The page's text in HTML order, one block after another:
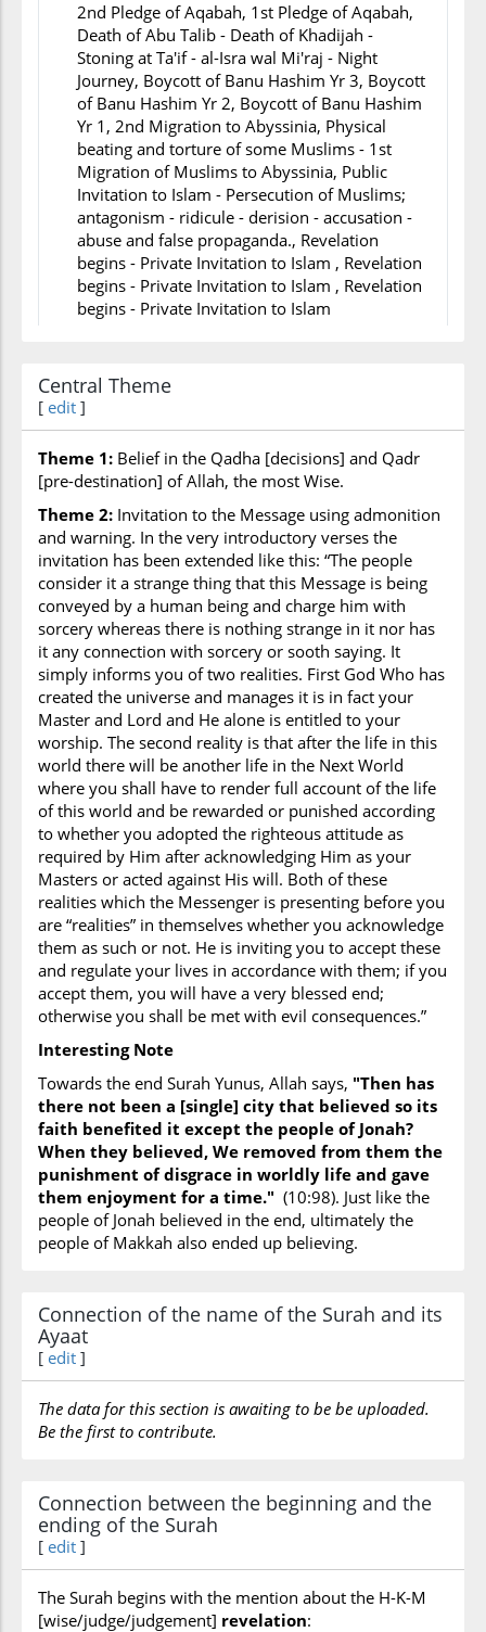
2nd Pledge of Aqabah, 1st Pledge of Aqabah,
Death of Abu Talib - Death of Khadijah -
Stoning at Ta'if - al-Isra wal Mi'raj - Night
Journey, Boycott of Banu Hashim Yr 3, Boycott
of Banu Hashim Yr 2, Boycott of Banu Hashim
Yr 1, 2nd Migration to Abyssinia, Physical
beating and torture of some Muslims - 1st
Migration of Muslims to Abyssinia, Public
Invitation to Islam - Persecution of Muslims;
antagonism - ridicule - derision - accusation -
abuse and false propaganda., Revelation
begins - Private Invitation to Islam , Revelation
begins - Private Invitation to Islam , Revelation
begins - Private Invitation to Islam
,Migration from Makkah to Madinah - Building
of Masjid Nabi in Madinah - Treaty with Jews of
Madinah - Marriage of Prophet to
Aishah,Change of Qiblah from Jerusalem to
Makkah - Battle of Badr,Battle of Uhud,,Battle
Quraydhah,Treaty of Hudaiybiyah - Letters to
Kings and Rulers,,Conquest of Makkah - Battle
of Hunain,Hajj led by Abu Bakr - Expedition of
Tabuk,Farewell Hajj by Prophet - Death of
Prophet - End of Divine Revelation
Names of Prophets Mentioned
Nuh, Musa, Harun, Yunus
Surah Index
Aaron ,Adversity(patience during) , God
(remembering him standing--- sitting--- lying
down) , Astronomy(celestial mechanics)
(moon),Astronomy(celestial mechanics) (solar
and lunar orbits),Astronomy(celestial
mechanics) (sun),Behaviour(each group given
a law and way of life) ,Behaviour(each group
given a law and way of life) (and a prophet),
Calendar(lunar) , Children(of Israel) ,
Commandments (general religious) ,Death
(those communities who have no revelation
will not be destroyed) ,Disbelievers,
Disbelievers
(God’s promise to) ,Earth(creation of) (in six
days),Earth(rotation of) , Hell, Humankind
(creation of) , Jesus,Jonah ,Judgement(Day) ,
Judgement(Day) (are disbelievers really ready
for),Knowledge(obligation upon man to
obtain and impart) ,Knowledge(study nature
to acquire) ,Moses, Moses(duel by sorcery
with Pharaoh’s magicians) , Muhammad
physics (things smaller than an atom
(originally meant as ant?)) ,
(people who are false prophets are wicked) ,
(divine nature of) ,Record of personal deeds,
Religion,Resurrection
Central Theme
[ edit ]
Theme 1: Belief in the Qadha [decisions] and Qadr
[pre-destination] of Allah, the most Wise.
Theme 2: Invitation to the Message using admonition
and warning. In the very introductory verses the
invitation has been extended like this: “The people
consider it a strange thing that this Message is being
conveyed by a human being and charge him with
sorcery whereas there is nothing strange in it nor has
it any connection with sorcery or sooth saying. It
simply informs you of two realities. First God Who has
created the universe and manages it is in fact your
Master and Lord and He alone is entitled to your
worship. The second reality is that after the life in this
world there will be another life in the Next World
where you shall have to render full account of the life
of this world and be rewarded or punished according
to whether you adopted the righteous attitude as
required by Him after acknowledging Him as your
Masters or acted against His will. Both of these
realities which the Messenger is presenting before you
are “realities” in themselves whether you acknowledge
them as such or not. He is inviting you to accept these
and regulate your lives in accordance with them; if you
accept them, you will have a very blessed end;
otherwise you shall be met with evil consequences.”
Interesting Note
Towards the end Surah Yunus, Allah says, "Then has
there not been a [single] city that believed so its
faith benefited it except the people of Jonah?
When they believed, We removed from them the
punishment of disgrace in worldly life and gave
them enjoyment for a time." (10:98). Just like the
people of Jonah believed in the end, ultimately the
people of Makkah also ended up believing.
Connection of the name of the Surah and its
Ayaat
[ edit ]
The data for this section is awaiting to be be uploaded.
Be the first to contribute.
Connection between the beginning and the
ending of the Surah
[ edit ]
The Surah begins with the mention about the H-K-M
[wise/judge/judgement] revelation: